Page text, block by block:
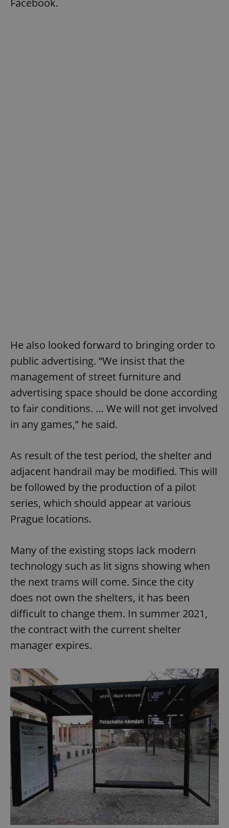
He also looked forward to bringing order to
public advertising. “We insist that the
management of street furniture and
advertising space should be done according
to fair conditions. … We will not get involved
in any games,” he said.
As result of the test period, the shelter and
adjacent handrail may be modified. This will
be followed by the production of a pilot
series, which should appear at various
Prague locations.
Many of the existing stops lack modern
technology such as lit signs showing when
the next trams will come. Since the city
does not own the shelters, it has been
difficult to change them. In summer 2021,
the contract with the current shelter
manager expires.